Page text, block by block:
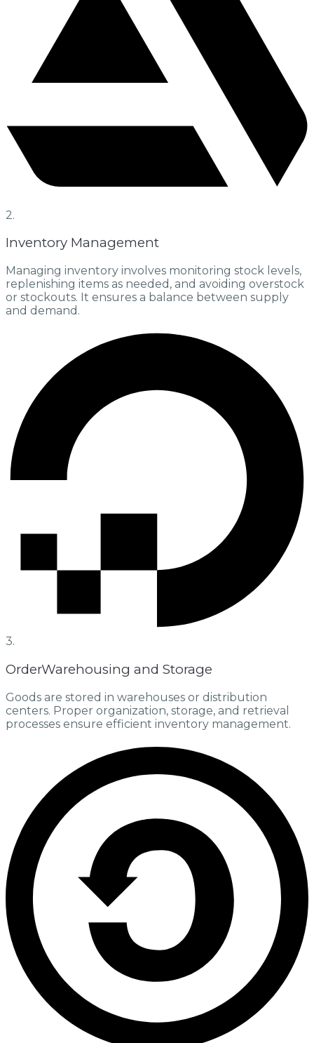
2.
Inventory Management
Managing inventory involves monitoring stock levels,
replenishing items as needed, and avoiding overstock
or stockouts. It ensures a balance between supply
and demand.
3.
OrderWarehousing and Storage
Goods are stored in warehouses or distribution
centers. Proper organization, storage, and retrieval
processes ensure efficient inventory management.